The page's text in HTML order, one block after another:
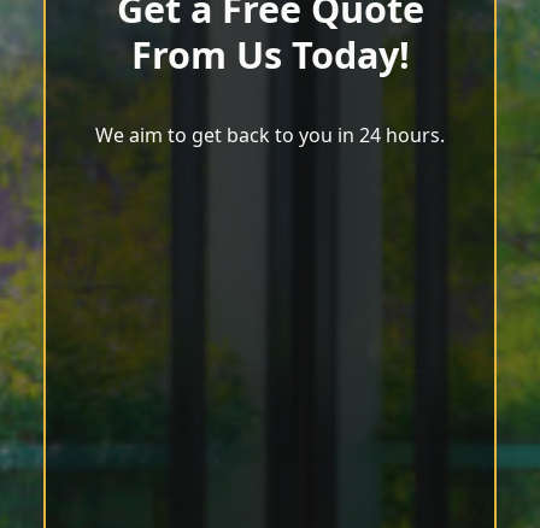
From Us Today!
We aim to get back to you in 24 hours.